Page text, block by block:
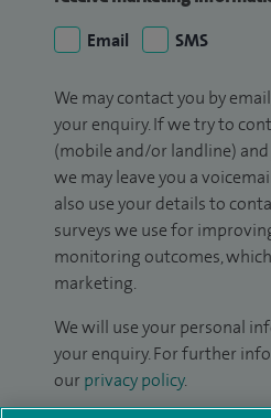
Email
SMS
We may contact you by
your enquiry. If we try to
(mobile and/or landline)
we may leave you a
also use your details to
surveys we use for
monitoring outcomes,
marketing.
We will use your personal
your enquiry. For further
our privacy policy.